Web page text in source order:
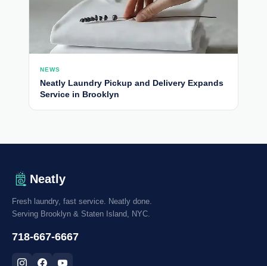
NEWS
Neatly Laundry Pickup and Delivery Expands
Service in Brooklyn
Neatly
Fresh laundry, fast service. Neatly done.
Serving Brooklyn & Staten Island, NYC.
718-667-6667